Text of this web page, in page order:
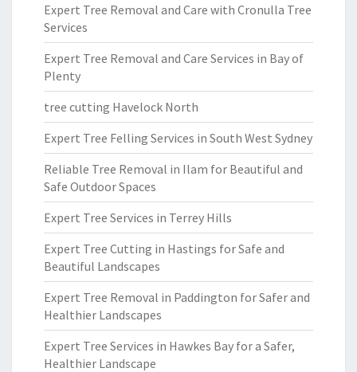
Expert Tree Removal and Care with Cronulla Tree
Services
Expert Tree Removal and Care Services in Bay of
Plenty
tree cutting Havelock North
Expert Tree Felling Services in South West Sydney
Reliable Tree Removal in Ilam for Beautiful and
Safe Outdoor Spaces
Expert Tree Services in Terrey Hills
Expert Tree Cutting in Hastings for Safe and
Beautiful Landscapes
Expert Tree Removal in Paddington for Safer and
Healthier Landscapes
Expert Tree Services in Hawkes Bay for a Safer,
Healthier Landscape